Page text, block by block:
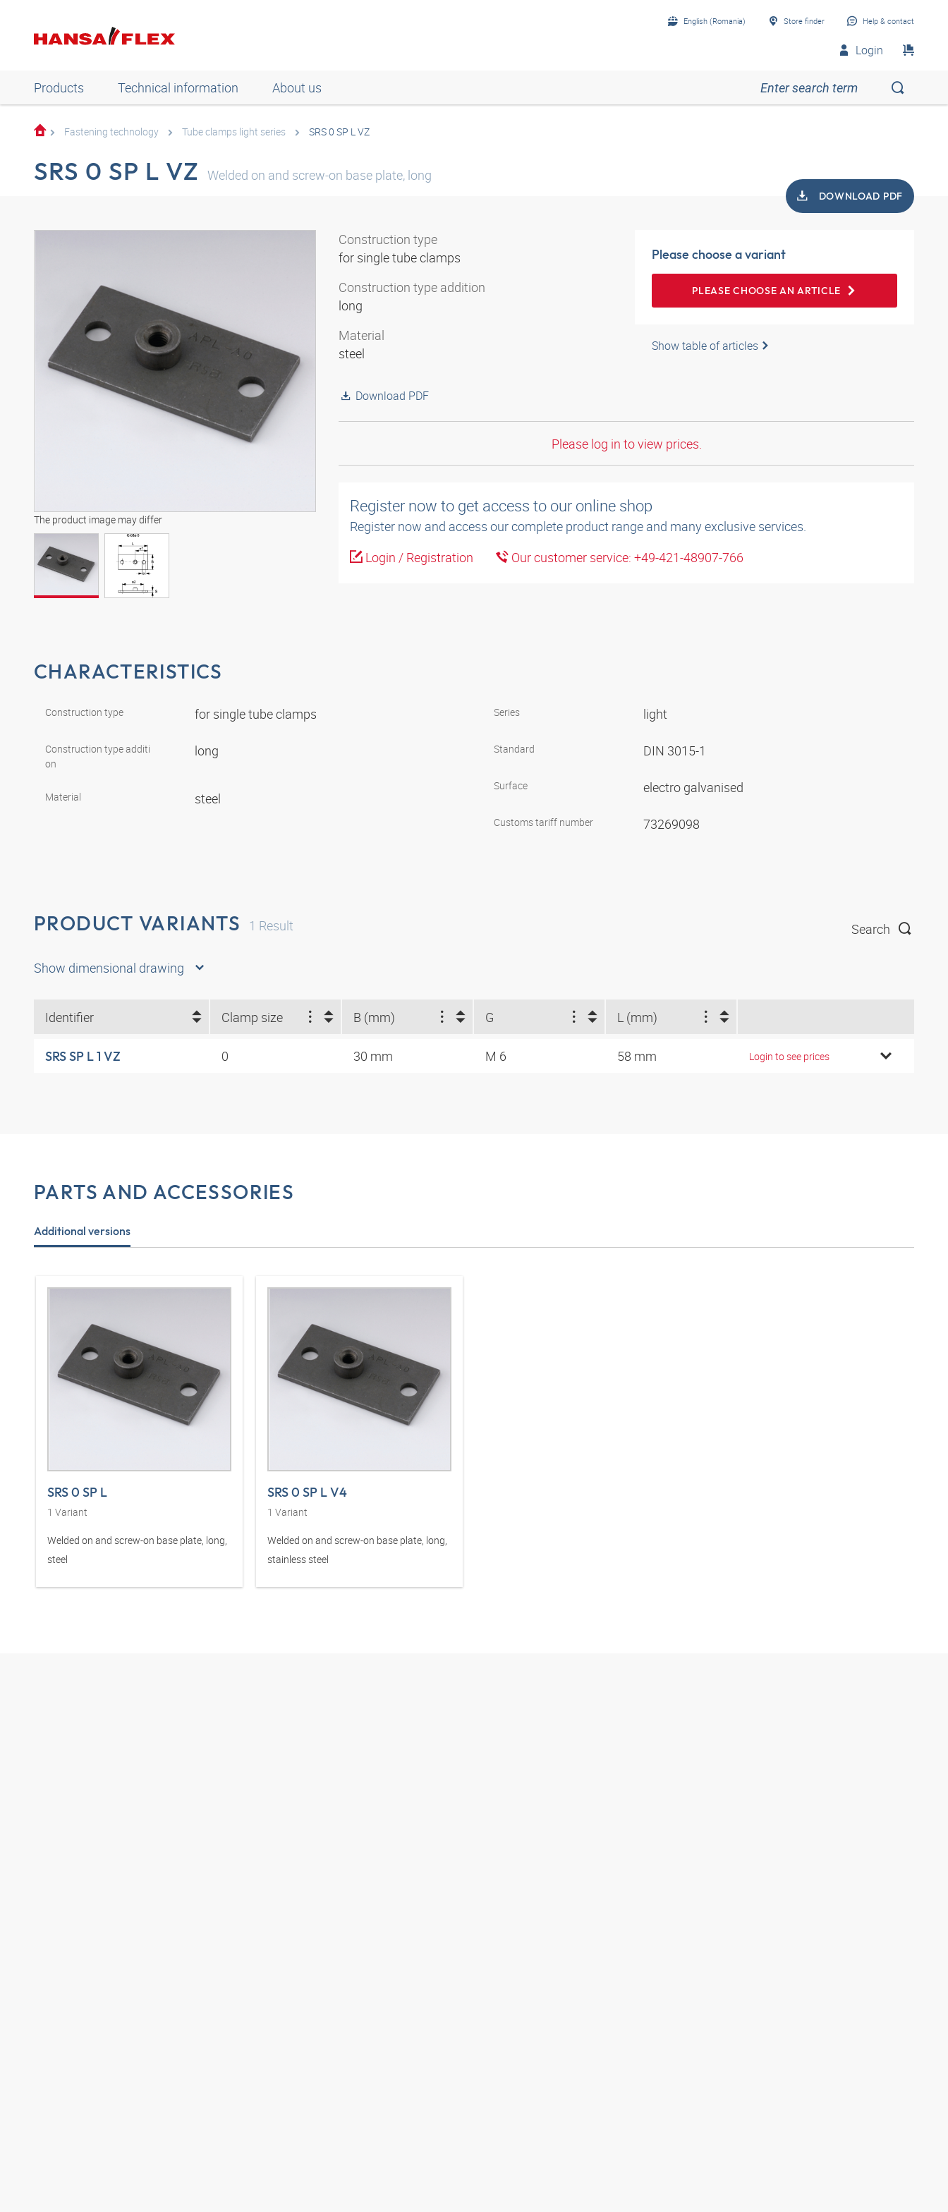
English (Romania) Store finder Help & contact
Login
Products Technical information About us
Fastening technology Tube clamps light series SRS 0 SP L VZ
SRS 0 SP L VZ Welded on and screw-on base plate, long
DOWNLOAD PDF
The product image may differ
Construction type
for single tube clamps
Construction type addition
long
Material
steel
Download PDF
Please choose a variant
PLEASE CHOOSE AN ARTICLE
Show table of articles
Please log in to view prices.
Register now to get access to our online shop
Register now and access our complete product range and many exclusive services.
Login / Registration
Our customer service: +49-421-48907-766
CHARACTERISTICS
Construction type for single tube clamps
Construction type additi
on
long
Material steel
Series light
Standard DIN 3015-1
Surface electro galvanised
Customs tariff number 73269098
PRODUCT VARIANTS 1 Result Search
Show dimensional drawing
Identifier Clamp size B (mm) G L (mm)
SRS SP L 1 VZ 0 30 mm M 6 58 mm Login to see prices
PARTS AND ACCESSORIES
Additional versions
SRS 0 SP L
1 Variant
Welded on and screw-on base plate, long,
steel
SRS 0 SP L V4
1 Variant
Welded on and screw-on base plate, long,
stainless steel